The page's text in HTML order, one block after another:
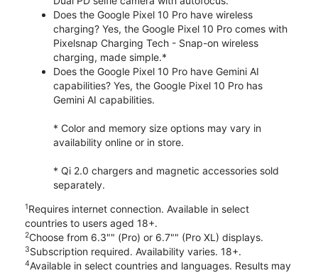
Does the Google Pixel 10 Pro have wireless
charging? Yes, the Google Pixel 10 Pro comes with
Pixelsnap Charging Tech - Snap-on wireless
charging, made simple.*
Does the Google Pixel 10 Pro have Gemini AI
capabilities? Yes, the Google Pixel 10 Pro has
Gemini AI capabilities.
* Color and memory size options may vary in
availability online or in store.
* Qi 2.0 chargers and magnetic accessories sold
separately.
1Requires internet connection. Available in select
countries to users aged 18+.
2Choose from 6.3"" (Pro) or 6.7"" (Pro XL) displays.
3Subscription required. Availability varies. 18+.
4Available in select countries and languages. Results may